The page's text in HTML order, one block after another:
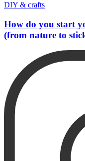
DIY & crafts
How do you start
(from nature to